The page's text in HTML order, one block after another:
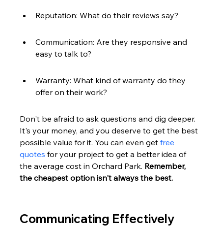
Reputation: What do their reviews say?
Communication: Are they responsive and
easy to talk to?
Warranty: What kind of warranty do they
offer on their work?
Don't be afraid to ask questions and dig deeper.
It's your money, and you deserve to get the best
possible value for it. You can even get free
quotes for your project to get a better idea of
the average cost in Orchard Park. Remember,
the cheapest option isn't always the best.
Communicating Effectively